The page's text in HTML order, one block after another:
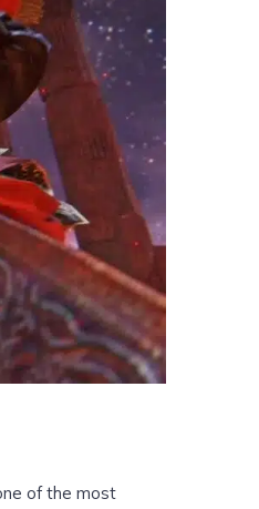
of the most